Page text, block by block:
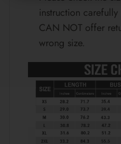
instruction
CAN NOT offer
wrong size.